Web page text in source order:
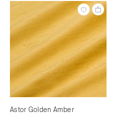
Astor Golden Amber